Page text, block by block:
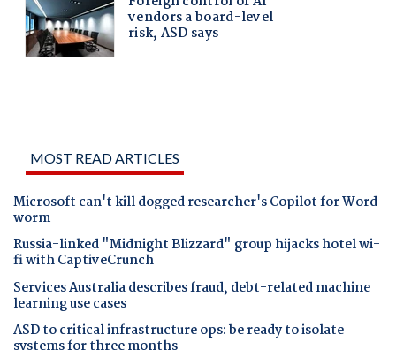
MOST READ ARTICLES
Microsoft can't kill dogged researcher's Copilot for Word
worm
Russia-linked "Midnight Blizzard" group hijacks hotel wi-
fi with CaptiveCrunch
Services Australia describes fraud, debt-related machine
learning use cases
ASD to critical infrastructure ops: be ready to isolate